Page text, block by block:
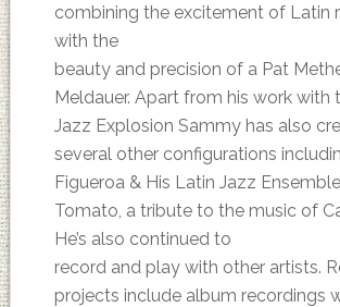
combining the excitement of Latin
with the
beauty and precision of a Pat
Meldauer. Apart from his work with
Jazz Explosion Sammy has also
several other configurations
Figueroa & His Latin Jazz Ensemble
Tomato, a tribute to the music of
He’s also continued to
record and play with other artists.
projects include album recordings